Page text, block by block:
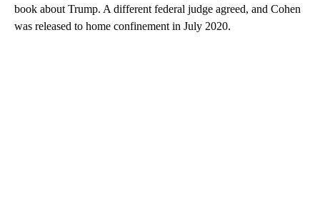
book about Trump. A different federal judge agreed, and Cohen
was released to home confinement in July 2020.